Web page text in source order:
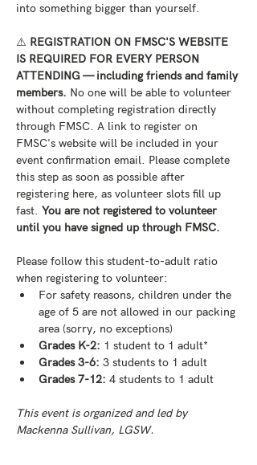
into something bigger than yourself.
⚠️ REGISTRATION ON FMSC'S WEBSITE
IS REQUIRED FOR EVERY PERSON
ATTENDING — including friends and family
members. No one will be able to volunteer
without completing registration directly
through FMSC. A link to register on
FMSC's website will be included in your
event confirmation email. Please complete
this step as soon as possible after
registering here, as volunteer slots fill up
fast. You are not registered to volunteer
until you have signed up through FMSC.
Please follow this student-to-adult ratio
when registering to volunteer:
For safety reasons, children under the
age of 5 are not allowed in our packing
area (sorry, no exceptions)
Grades K-2: 1 student to 1 adult*
Grades 3-6: 3 students to 1 adult
Grades 7-12: 4 students to 1 adult
This event is organized and led by
Mackenna Sullivan, LGSW.